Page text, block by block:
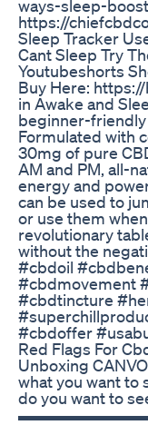
ways-sleep-
https://
Sleep Tracker
Cant Sleep Try
Youtubeshorts
Buy Here:
in Awake and
beginner-
Formulated with
30mg of pure
AM and PM, all-
energy and
can be used to
or use them
revolutionary
without the
#cbdoil
#cbdmovement
#cbdtincture
#cbdoffer
Red Flags For
Unboxing
what you want to
do you want to